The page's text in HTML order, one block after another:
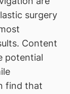
surgery
Content
potential
find that